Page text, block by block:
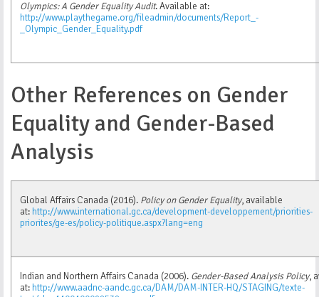
Olympics: A Gender Equality Audit. Available at:
http://www.playthegame.org/fileadmin/documents/Report_-
_Olympic_Gender_Equality.pdf
Other References on Gender
Equality and Gender-Based
Analysis
Global Affairs Canada (2016). Policy on Gender Equality, available
at: http://www.international.gc.ca/development-developpement/priorities-
priorites/ge-es/policy-politique.aspx?lang=eng
Indian and Northern Affairs Canada (2006). Gender-Based Analysis Policy,
at: http://www.aadnc-aandc.gc.ca/DAM/DAM-INTER-HQ/STAGING/texte-